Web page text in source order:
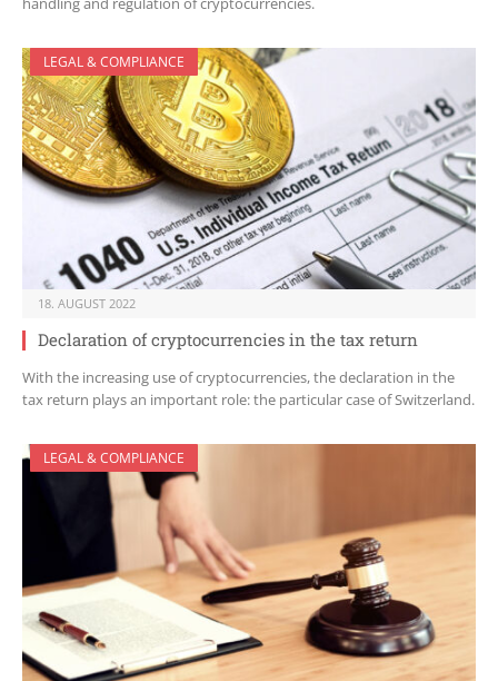
LEGAL & COMPLIANCE
18. AUGUST 2022
Declaration of cryptocurrencies in the tax return
With the increasing use of cryptocurrencies, the declaration in the
tax return plays an important role: the particular case of Switzerland.
LEGAL & COMPLIANCE